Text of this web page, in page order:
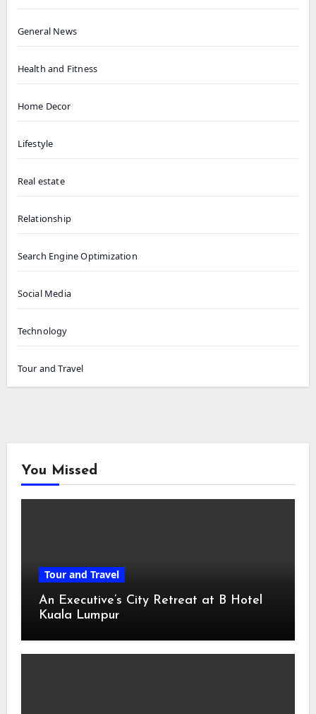
General News
Health and Fitness
Home Decor
Lifestyle
Real estate
Relationship
Search Engine Optimization
Social Media
Technology
Tour and Travel
You Missed
Tour and Travel
An Executive’s City Retreat at B Hotel
Kuala Lumpur